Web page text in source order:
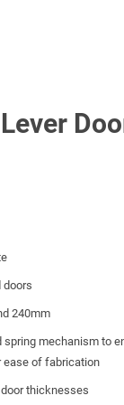
doors
240mm
mechanism to
ease of fabrication
thicknesses